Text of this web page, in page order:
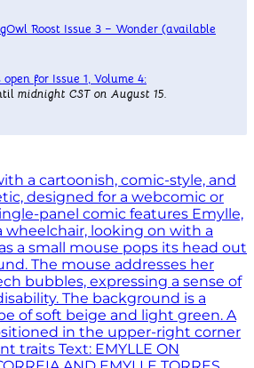
Roost Issue 3 – Wonder (available
open for Issue 1, Volume 4:
midnight CST on August 15.